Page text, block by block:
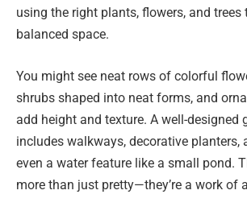
using the right plants, flowers, and trees
balanced space.
You might see neat rows of colorful
shrubs shaped into neat forms, and
add height and texture. A well-designed
includes walkways, decorative planters,
even a water feature like a small pond.
more than just pretty—they’re a work of